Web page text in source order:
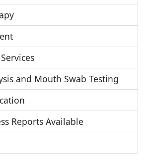
and Mouth Swab Testing
Reports Available